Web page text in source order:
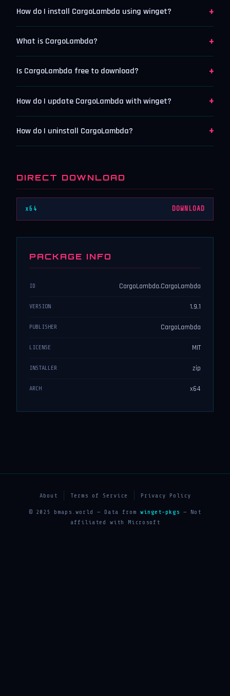
How do I install CargoLambda using winget? +
What is CargoLambda? +
Is CargoLambda free to download? +
How do I update CargoLambda with winget? +
How do I uninstall CargoLambda? +
DIRECT DOWNLOAD
x64 DOWNLOAD
PACKAGE INFO
ID CargoLambda.CargoLambda
VERSION 1.9.1
PUBLISHER CargoLambda
LICENSE MIT
INSTALLER zip
ARCH x64
About Terms of Service Privacy Policy
© 2025 bmaps.world — Data from winget-pkgs — Not
affiliated with Microsoft